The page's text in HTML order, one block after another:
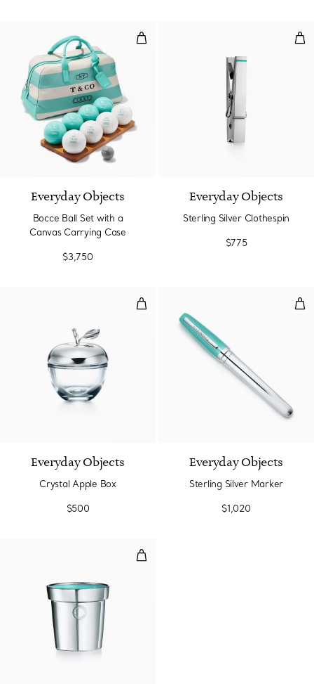
Bocce Ball Set with a Canvas
Everyday Objects
Bocce Ball Set with a
Canvas Carrying Case
$3,750
Everyday Objects
Sterling Silver Clothespin
$775
Crystal Apple Box
Everyday Objects
Crystal Apple Box
$500
Everyday Objects
Sterling Silver Marker
$1,020
Sterling Silver Flowerpot